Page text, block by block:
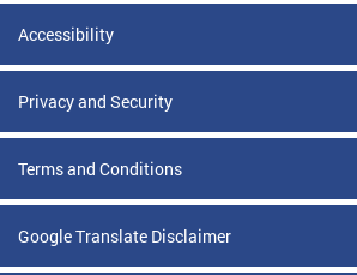
Accessibility
Privacy and Security
Terms and Conditions
Google Translate Disclaimer